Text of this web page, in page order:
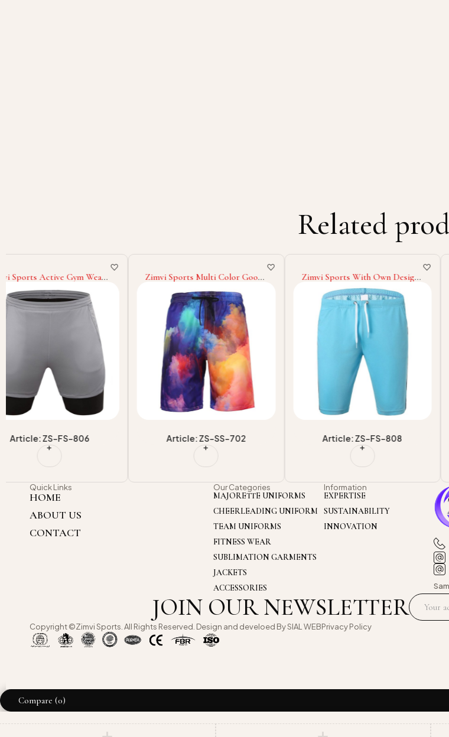
Related
Article: ZS-SS-702
Zimvi Sports Multi Color Good
Comfortable Unique Design
Breathable New Arrival Men
Wear Sublimation Shorts
Article: ZS-FS-808
Zimvi Sports With Own Design
Own Logo Men Gym Shorts
Men Wear Athletic Workout
Shorts
Article: ZS-FS-804
Zimvi Sports With Own Logo
Highest Quality Woodland
Customized Printed Machine
Washable Comfortable Training
Gym Fitness Wear Men Shorts
Quick Links
HOME
ABOUT US
CONTACT
Our Categories
MAJORETTE UNIFORMS
CHEERLEADING UNIFORM
TEAM UNIFORMS
FITNESS WEAR
SUBLIMATION GARMENTS
JACKETS
ACCESSORIES
Information
EXPERTISE
SUSTAINABILITY
INNOVATION
JOIN OUR NEWSLETTER
Copyright ©Zimvi Sports. All Rights Reserved. Design and develoed BySIAL WEBPrivacy Policy
Compare (0)